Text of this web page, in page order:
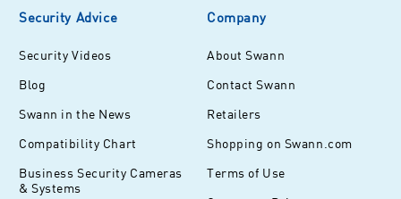
Security Advice
Security Videos
Blog
Swann in the News
Compatibility Chart
Business Security Cameras
& Systems
Company
About Swann
Contact Swann
Retailers
Shopping on Swann.com
Terms of Use